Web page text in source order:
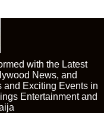
with the Latest
News, and
and Exciting Events in
Entertainment and